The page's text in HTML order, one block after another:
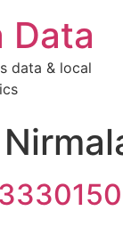
Data
data & local